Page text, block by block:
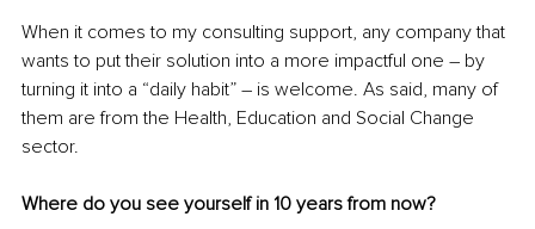
When it comes to my consulting support, any company that
wants to put their solution into a more impactful one – by
turning it into a “daily habit” – is welcome. As said, many of
them are from the Health, Education and Social Change
sector.
Where do you see yourself in 10 years from now?